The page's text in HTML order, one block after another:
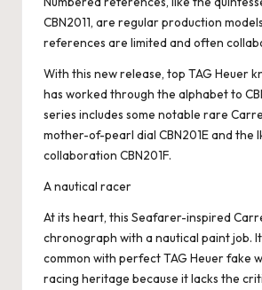
CBN2011, are regular production
references are limited and often
With this new release, top TAG Heuer
has worked through the alphabet to
series includes some notable rare
mother-of-pearl dial CBN201E and the
collaboration CBN201F.
A nautical racer
At its heart, this Seafarer-inspired
chronograph with a nautical paint job.
common with perfect TAG Heuer fake
racing heritage because it lacks the